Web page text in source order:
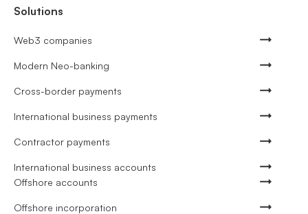
Solutions
Web3 companies
Modern Neo-banking
Cross-border payments
International business payments
Contractor payments
International business accounts
Offshore accounts
Offshore incorporation